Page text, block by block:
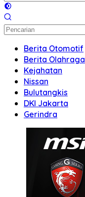
Berita Otomotif
Berita Olahraga
Kejahatan
Nissan
Bulutangkis
DKI Jakarta
Gerindra